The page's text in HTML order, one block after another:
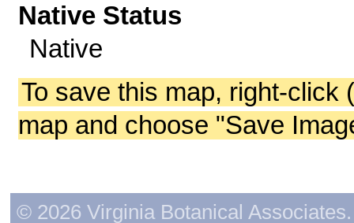
Native Status
Native
To save this map, right-click
map and choose "Save
© 2026 Virginia Botanical